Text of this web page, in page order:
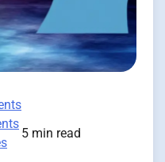
5 min read